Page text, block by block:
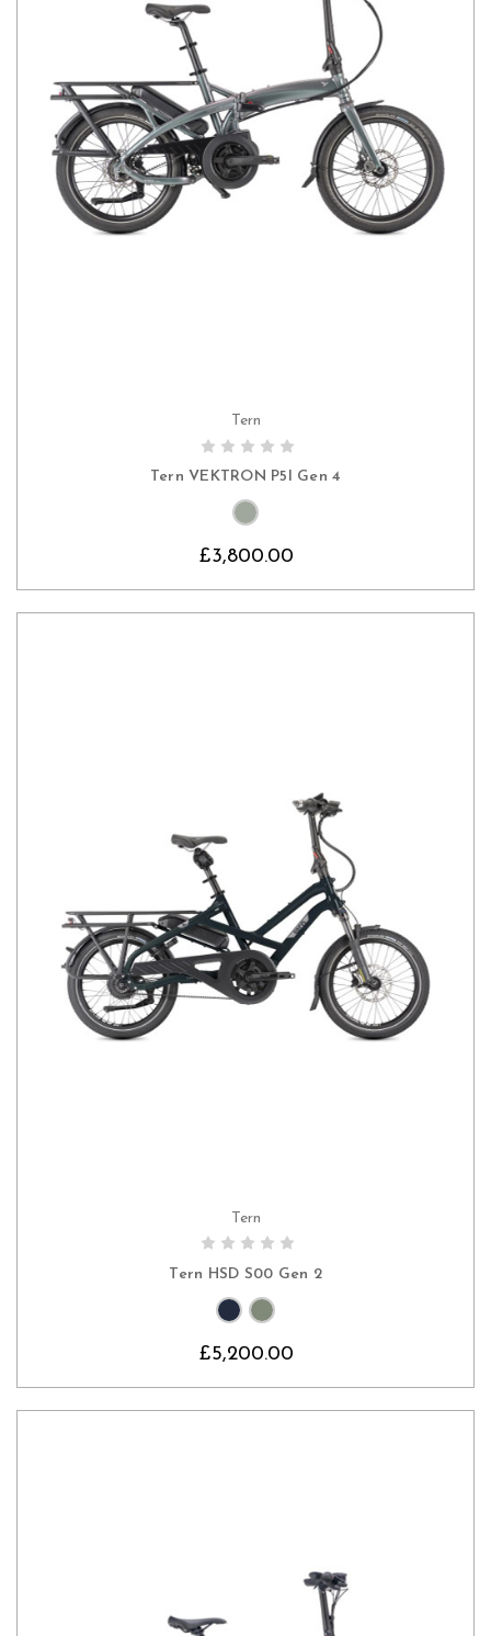
CHOOSE OPTIONS
Tern
Tern VEKTRON P5I Gen 4
£3,800.00
CHOOSE OPTIONS
Tern
Tern HSD S00 Gen 2
£5,200.00